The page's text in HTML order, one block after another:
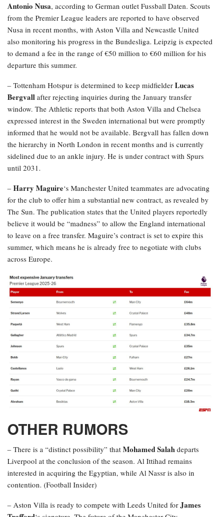
Antonio Nusa, according to German outlet Fussball Daten. Scouts
from the Premier League leaders are reported to have observed
Nusa in recent months, with Aston Villa and Newcastle United
also monitoring his progress in the Bundesliga. Leipzig is expected
to demand a fee in the range of €50 million to €60 million for his
departure this summer.
– Tottenham Hotspur is determined to keep midfielder Lucas
Bergvall after rejecting inquiries during the January transfer
window. The Athletic reports that both Aston Villa and Chelsea
expressed interest in the Sweden international but were promptly
informed that he would not be available. Bergvall has fallen down
the hierarchy in North London in recent months and is currently
sidelined due to an ankle injury. He is under contract with Spurs
until 2031.
– Harry Maguire‘s Manchester United teammates are advocating
for the club to offer him a substantial new contract, as revealed by
The Sun. The publication states that the United players reportedly
believe it would be “madness” to allow the England international
to leave on a free transfer. Maguire’s contract is set to expire this
summer, which means he is already free to negotiate with clubs
across Europe.
OTHER RUMORS
– There is a “distinct possibility” that Mohamed Salah departs
Liverpool at the conclusion of the season. Al Ittihad remains
interested in acquiring the Egyptian, while Al Nassr is also in
contention. (Football Insider)
– Aston Villa is ready to compete with Leeds United for James